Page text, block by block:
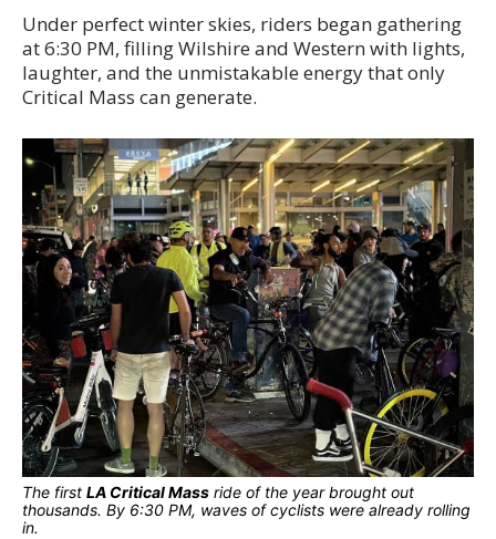
Under perfect winter skies, riders began gathering
at 6:30 PM, filling Wilshire and Western with lights,
laughter, and the unmistakable energy that only
Critical Mass can generate.
The first LA Critical Mass ride of the year brought out
thousands. By 6:30 PM, waves of cyclists were already rolling
in.